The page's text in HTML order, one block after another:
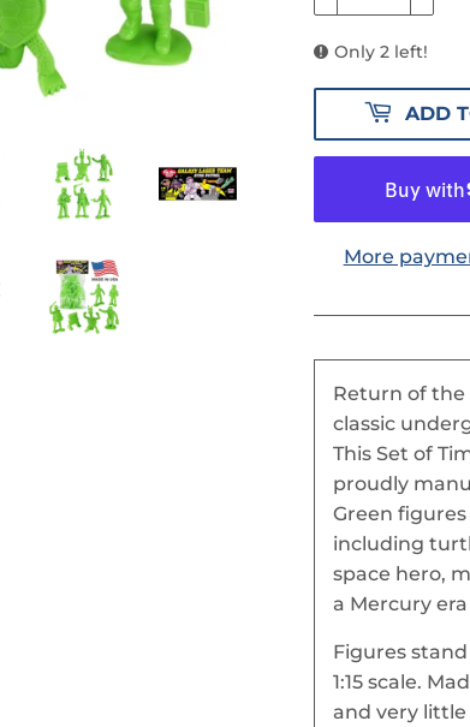
Only 2 left!
ADD
More
Return of the
classic
This Set of
proudly
Green
including
space hero,
a Mercury
Figures
1:15 scale.
and very little